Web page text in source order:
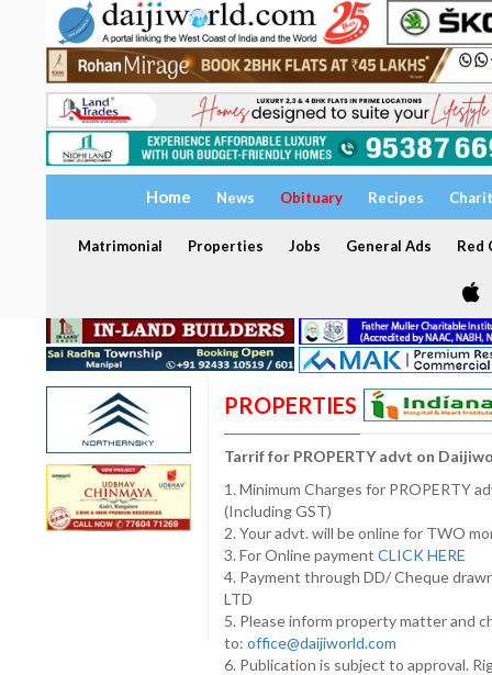
Home News Obituary Recipes
Matrimonial Properties Jobs General Ads Red
PROPERTIES
Tarrif for PROPERTY advt on
1. Minimum Charges for PROPERTY
(Including GST)
2. Your advt. will be online for TWO
3. For Online payment CLICK HERE
4. Payment through DD/ Cheque
LTD
5. Please inform property matter and
to: office@daijiworld.com
6. Publication is subject to approval.